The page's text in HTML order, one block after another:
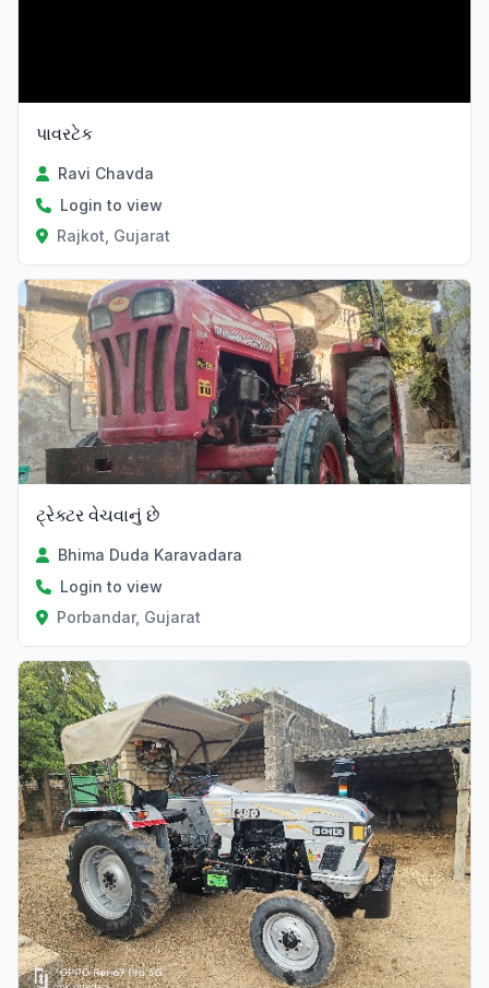
પાવરટેક
Ravi Chavda
Login to view
Rajkot, Gujarat
ટ્રેક્ટર વેચવાનું છે
Bhima Duda Karavadara
Login to view
Porbandar, Gujarat
Verified